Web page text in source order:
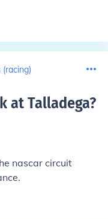
at Talladega?
nascar circuit